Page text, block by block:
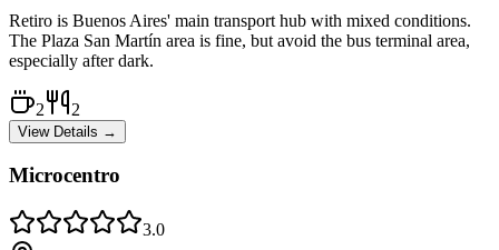
Retiro is Buenos Aires' main transport hub with mixed conditions.
The Plaza San Martín area is fine, but avoid the bus terminal area,
especially after dark.
2 2
View Details →
Microcentro
3.0